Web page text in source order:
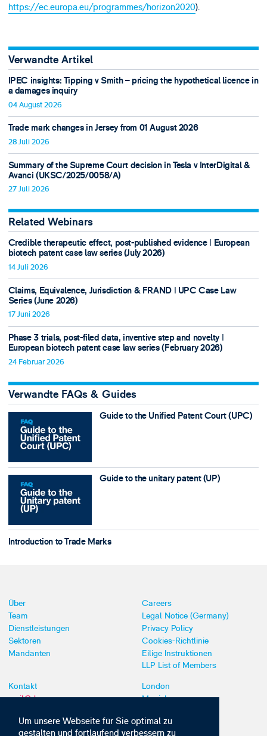
Um unsere Webseite für Sie optimal zu
gestalten und fortlaufend verbessern zu
https://ec.europa.eu/programmes/horizon2020).
Verwandte Artikel
IPEC insights: Tipping v Smith – pricing the hypothetical licence in
a damages inquiry
04 August 2026
Trade mark changes in Jersey from 01 August 2026
28 Juli 2026
Summary of the Supreme Court decision in Tesla v InterDigital &
Avanci (UKSC/2025/0058/A)
27 Juli 2026
Related Webinars
Credible therapeutic effect, post-published evidence ǀ European
biotech patent case law series (July 2026)
14 Juli 2026
Claims, Equivalence, Jurisdiction & FRAND ǀ UPC Case Law
Series (June 2026)
17 Juni 2026
Phase 3 trials, post-filed data, inventive step and novelty ǀ
European biotech patent case law series (February 2026)
24 Februar 2026
Verwandte FAQs & Guides
Guide to the Unified Patent Court (UPC)
Guide to the unitary patent (UP)
Introduction to Trade Marks
Über
Team
Dienstleistungen
Sektoren
Mandanten
Careers
Legal Notice (Germany)
Privacy Policy
Cookies-Richtlinie
Eilige Instruktionen
LLP List of Members
Kontakt
mail@dyoung.com
London
Munich